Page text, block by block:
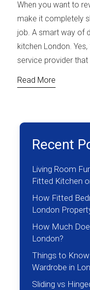
When you want to
make it completely
job. A smart way of
kitchen London.
service provider
Read More
Recent
Living Room
Fitted Kitchen
How Fitted
London
How Much
London?
Things to
Wardrobe in
Sliding vs